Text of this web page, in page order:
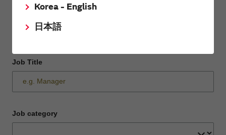
Korea - English
日本語
Department / Section
Job Title
Job category